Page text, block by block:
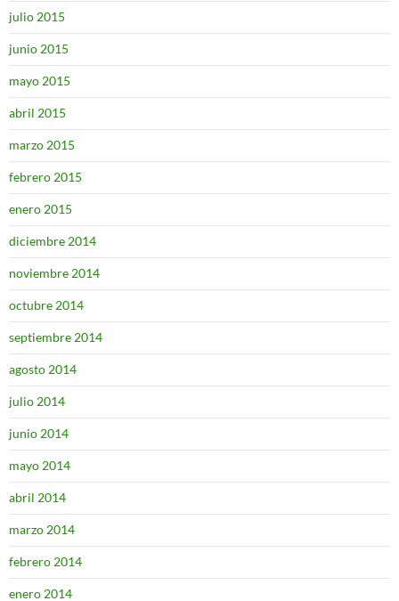
julio 2015
junio 2015
mayo 2015
abril 2015
marzo 2015
febrero 2015
enero 2015
diciembre 2014
noviembre 2014
octubre 2014
septiembre 2014
agosto 2014
julio 2014
junio 2014
mayo 2014
abril 2014
marzo 2014
febrero 2014
enero 2014